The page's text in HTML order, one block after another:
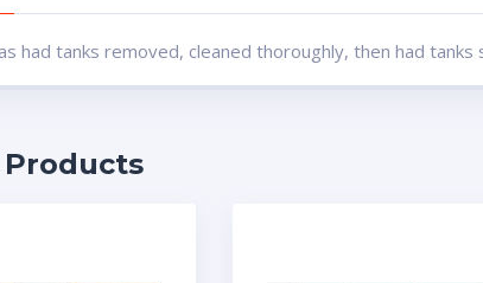
had tanks removed, cleaned thoroughly, then had